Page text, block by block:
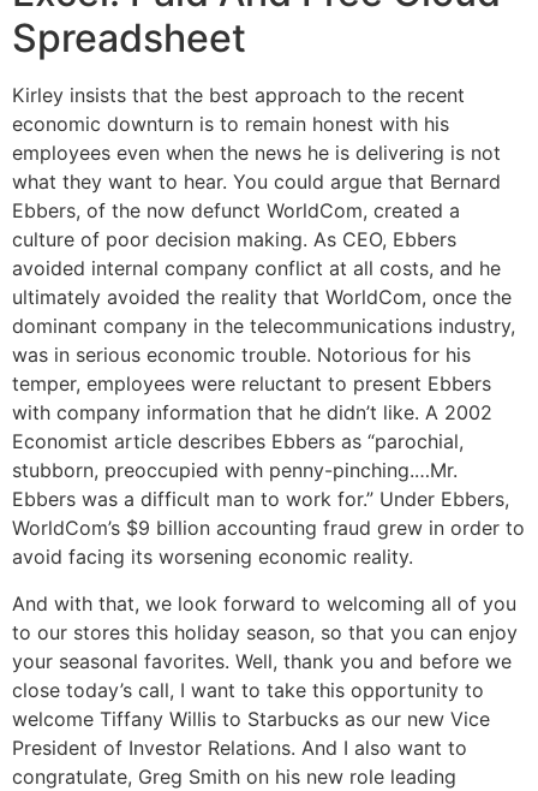
Spreadsheet
Kirley insists that the best approach to the recent
economic downturn is to remain honest with his
employees even when the news he is delivering is not
what they want to hear. You could argue that Bernard
Ebbers, of the now defunct WorldCom, created a
culture of poor decision making. As CEO, Ebbers
avoided internal company conflict at all costs, and he
ultimately avoided the reality that WorldCom, once the
dominant company in the telecommunications industry,
was in serious economic trouble. Notorious for his
temper, employees were reluctant to present Ebbers
with company information that he didn’t like. A 2002
Economist article describes Ebbers as “parochial,
stubborn, preoccupied with penny-pinching.…Mr.
Ebbers was a difficult man to work for.” Under Ebbers,
WorldCom’s $9 billion accounting fraud grew in order to
avoid facing its worsening economic reality.
And with that, we look forward to welcoming all of you
to our stores this holiday season, so that you can enjoy
your seasonal favorites. Well, thank you and before we
close today’s call, I want to take this opportunity to
welcome Tiffany Willis to Starbucks as our new Vice
President of Investor Relations. And I also want to
congratulate, Greg Smith on his new role leading